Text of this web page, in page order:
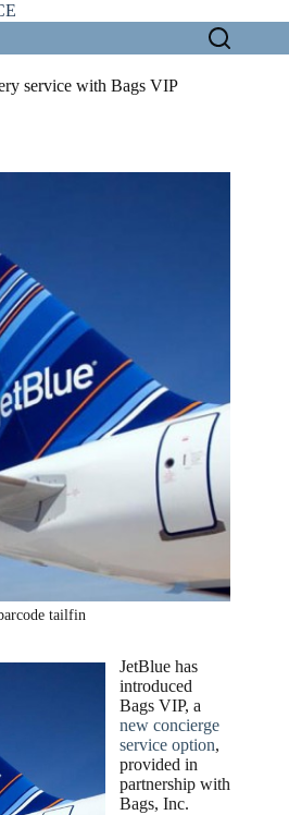
service with Bags VIP
tailfin
JetBlue has
introduced
Bags VIP, a
new concierge
service option,
provided in
partnership with
Bags, Inc.